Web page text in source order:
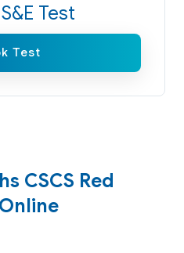
Test
Test
CSCS Red